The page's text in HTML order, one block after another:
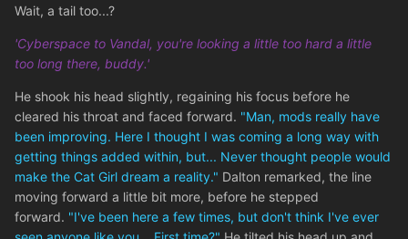
Wait, a tail too...?
'Cyberspace to Vandal, you're looking a little too hard a little
too long there, buddy.'
He shook his head slightly, regaining his focus before he
cleared his throat and faced forward. "Man, mods really have
been improving. Here I thought I was coming a long way with
getting things added within, but... Never thought people would
make the Cat Girl dream a reality." Dalton remarked, the line
moving forward a little bit more, before he stepped
forward. "I've been here a few times, but don't think I've ever